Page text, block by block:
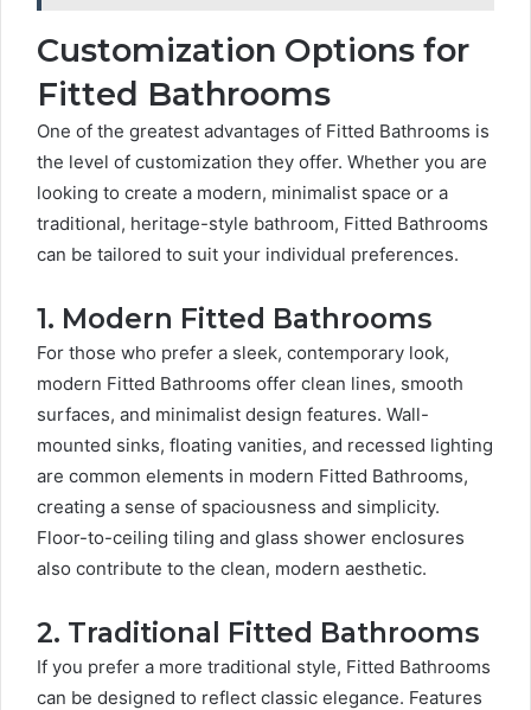
Customization Options for
Fitted Bathrooms
One of the greatest advantages of Fitted Bathrooms is
the level of customization they offer. Whether you are
looking to create a modern, minimalist space or a
traditional, heritage-style bathroom, Fitted Bathrooms
can be tailored to suit your individual preferences.
1. Modern Fitted Bathrooms
For those who prefer a sleek, contemporary look,
modern Fitted Bathrooms offer clean lines, smooth
surfaces, and minimalist design features. Wall-
mounted sinks, floating vanities, and recessed lighting
are common elements in modern Fitted Bathrooms,
creating a sense of spaciousness and simplicity.
Floor-to-ceiling tiling and glass shower enclosures
also contribute to the clean, modern aesthetic.
2. Traditional Fitted Bathrooms
If you prefer a more traditional style, Fitted Bathrooms
can be designed to reflect classic elegance. Features